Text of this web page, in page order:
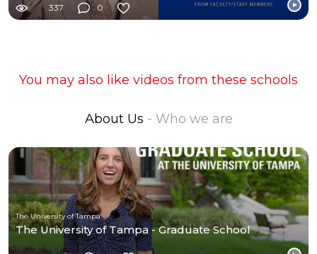
337 0
You may also like videos from these schools
About Us - Who we are
The University of Tampa
The University of Tampa - Graduate School